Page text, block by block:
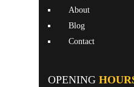
About
Blog
Contact
OPENING